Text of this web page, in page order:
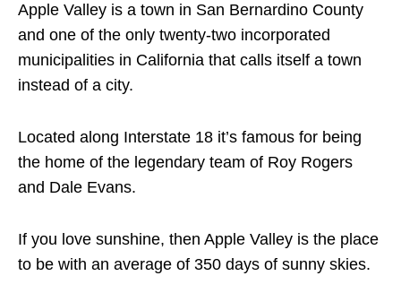
Apple Valley is a town in San Bernardino County
and one of the only twenty-two incorporated
municipalities in California that calls itself a town
instead of a city.
Located along Interstate 18 it’s famous for being
the home of the legendary team of Roy Rogers
and Dale Evans.
If you love sunshine, then Apple Valley is the place
to be with an average of 350 days of sunny skies.